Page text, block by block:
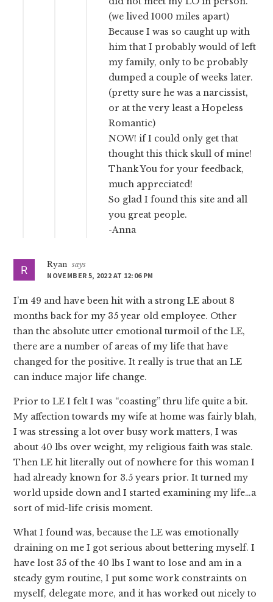
(we lived 1000 miles apart)
Because I was so caught up with
him that I probably would of left
my family, only to be probably
dumped a couple of weeks later.
(pretty sure he was a narcissist,
or at the very least a Hopeless
Romantic)
NOW! if I could only get that
thought this thick skull of mine!
Thank You for your feedback,
much appreciated!
So glad I found this site and all
you great people.
-Anna
Ryan says
NOVEMBER 5, 2022 AT 12:06 PM
I’m 49 and have been hit with a strong LE about 8
months back for my 35 year old employee. Other
than the absolute utter emotional turmoil of the LE,
there are a number of areas of my life that have
changed for the positive. It really is true that an LE
can induce major life change.
Prior to LE I felt I was “coasting” thru life quite a bit.
My affection towards my wife at home was fairly blah,
I was stressing a lot over busy work matters, I was
about 40 lbs over weight, my religious faith was stale.
Then LE hit literally out of nowhere for this woman I
had already known for 3.5 years prior. It turned my
world upside down and I started examining my life…a
sort of mid-life crisis moment.
What I found was, because the LE was emotionally
draining on me I got serious about bettering myself. I
have lost 35 of the 40 lbs I want to lose and am in a
steady gym routine, I put some work constraints on
myself, delegate more, and it has worked out nicely to